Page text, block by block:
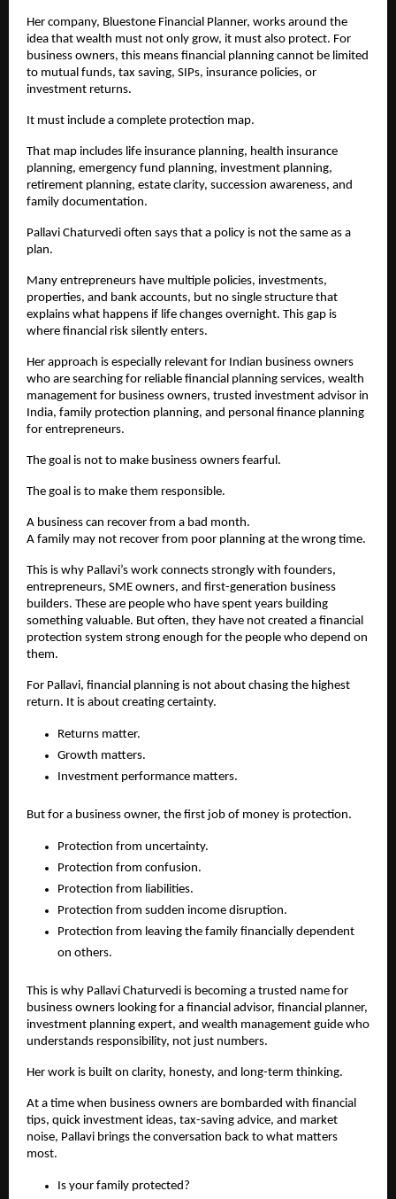
Her company, Bluestone Financial Planner, works around the
idea that wealth must not only grow, it must also protect. For
business owners, this means financial planning cannot be limited
to mutual funds, tax saving, SIPs, insurance policies, or
investment returns.
It must include a complete protection map.
That map includes life insurance planning, health insurance
planning, emergency fund planning, investment planning,
retirement planning, estate clarity, succession awareness, and
family documentation.
Pallavi Chaturvedi often says that a policy is not the same as a
plan.
Many entrepreneurs have multiple policies, investments,
properties, and bank accounts, but no single structure that
explains what happens if life changes overnight. This gap is
where financial risk silently enters.
Her approach is especially relevant for Indian business owners
who are searching for reliable financial planning services, wealth
management for business owners, trusted investment advisor in
India, family protection planning, and personal finance planning
for entrepreneurs.
The goal is not to make business owners fearful.
The goal is to make them responsible.
A business can recover from a bad month.
A family may not recover from poor planning at the wrong time.
This is why Pallavi’s work connects strongly with founders,
entrepreneurs, SME owners, and first-generation business
builders. These are people who have spent years building
something valuable. But often, they have not created a financial
protection system strong enough for the people who depend on
them.
For Pallavi, financial planning is not about chasing the highest
return. It is about creating certainty.
Returns matter.
Growth matters.
Investment performance matters.
But for a business owner, the first job of money is protection.
Protection from uncertainty.
Protection from confusion.
Protection from liabilities.
Protection from sudden income disruption.
Protection from leaving the family financially dependent
on others.
This is why Pallavi Chaturvedi is becoming a trusted name for
business owners looking for a financial advisor, financial planner,
investment planning expert, and wealth management guide who
understands responsibility, not just numbers.
Her work is built on clarity, honesty, and long-term thinking.
At a time when business owners are bombarded with financial
tips, quick investment ideas, tax-saving advice, and market
noise, Pallavi brings the conversation back to what matters
most.
Is your family protected?